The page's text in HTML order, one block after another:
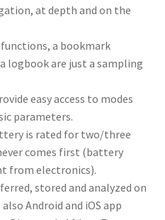
at depth and on the
a bookmark
logbook are just a sampling
easy access to modes
parameters.
is rated for two/three
comes first (battery
from electronics).
stored and analyzed on
Android and iOS app